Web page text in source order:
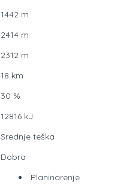
1442 m
2414 m
2312 m
18 km
30 %
12816 kJ
Srednje teška
Dobra
Planinarenje